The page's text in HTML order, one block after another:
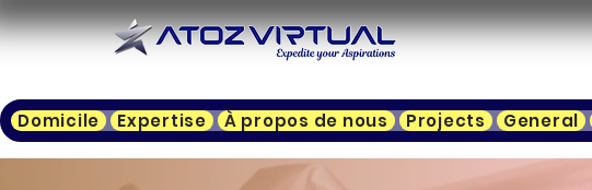
Domicile Expertise À propos de nous Projects General